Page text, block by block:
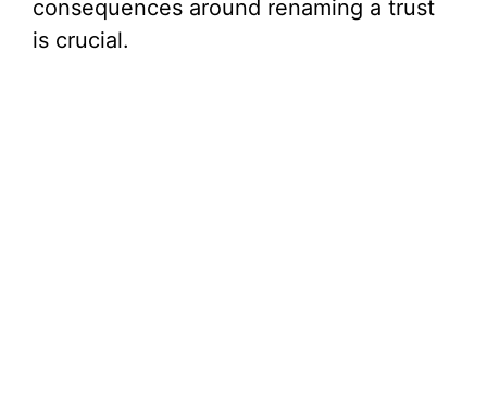
consequences around renaming a trust
is crucial.